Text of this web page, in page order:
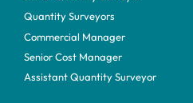
Quantity Surveyors
Commercial Manager
Senior Cost Manager
Assistant Quantity Surveyor